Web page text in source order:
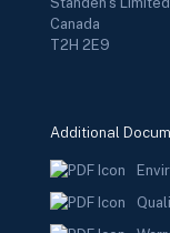
Canada
T2H 2E9
Additional